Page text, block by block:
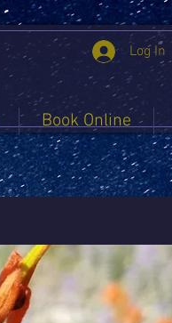
Book Online
Log In